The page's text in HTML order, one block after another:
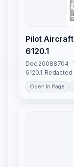
Pilot
6120.1
Doc 20088704 ·
Open In Page